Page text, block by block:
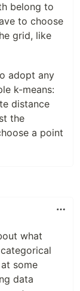
belong to
to choose
grid, like
adopt any
k-means:
distance
the
a point
what
some
data